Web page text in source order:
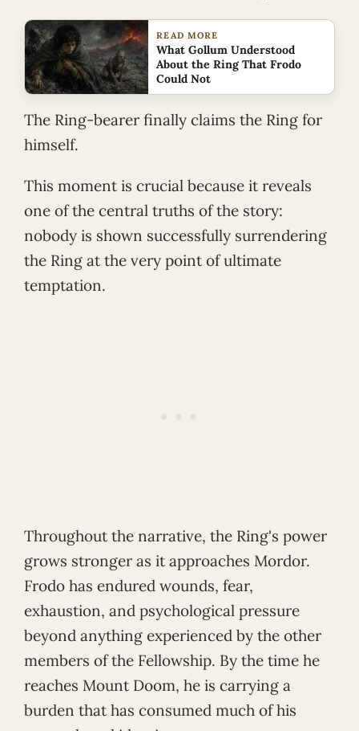
READ MORE
What Gollum Understood
About the Ring That Frodo
Could Not
The Ring-bearer finally claims the Ring for
himself.
This moment is crucial because it reveals
one of the central truths of the story:
nobody is shown successfully surrendering
the Ring at the very point of ultimate
temptation.
Throughout the narrative, the Ring's power
grows stronger as it approaches Mordor.
Frodo has endured wounds, fear,
exhaustion, and psychological pressure
beyond anything experienced by the other
members of the Fellowship. By the time he
reaches Mount Doom, he is carrying a
burden that has consumed much of his